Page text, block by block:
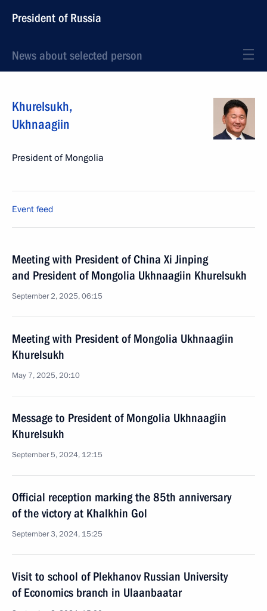
President of Russia
News about selected person
Khurelsukh,
Ukhnaagiin
President of Mongolia
Event feed
Meeting with President of China Xi Jinping
and President of Mongolia Ukhnaagiin Khurelsukh
September 2, 2025, 06:15
Meeting with President of Mongolia Ukhnaagiin
Khurelsukh
May 7, 2025, 20:10
Message to President of Mongolia Ukhnaagiin
Khurelsukh
September 5, 2024, 12:15
Official reception marking the 85th anniversary
of the victory at Khalkhin Gol
September 3, 2024, 15:25
Visit to school of Plekhanov Russian University
of Economics branch in Ulaanbaatar